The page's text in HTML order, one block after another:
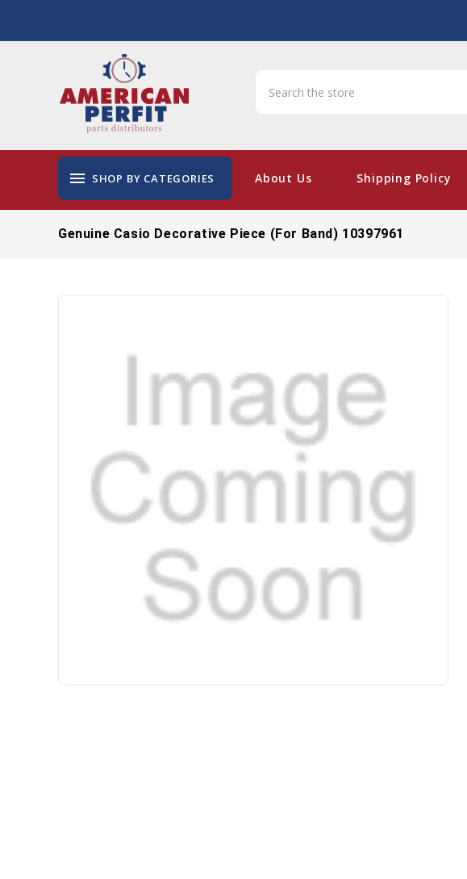
menu SHOP BY CATEGORIES About Us Shipping Policy
Genuine Casio Decorative Piece (for Band) 10397961